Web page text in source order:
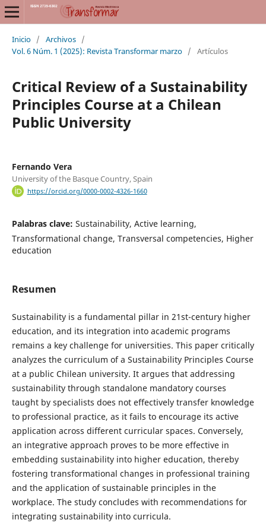
Inicio / Archivos /
Vol. 6 Núm. 1 (2025): Revista Transformar marzo / Artículos
Critical Review of a Sustainability
Principles Course at a Chilean
Public University
Fernando Vera
University of the Basque Country, Spain
https://orcid.org/0000-0002-4326-1660
Palabras clave: Sustainability, Active learning,
Transformational change, Transversal competencies, Higher
education
Resumen
Sustainability is a fundamental pillar in 21st-century higher
education, and its integration into academic programs
remains a key challenge for universities. This paper critically
analyzes the curriculum of a Sustainability Principles Course
at a public Chilean university. It argues that addressing
sustainability through standalone mandatory courses
taught by specialists does not effectively transfer knowledge
to professional practice, as it fails to encourage its active
application across different curricular spaces. Conversely,
an integrative approach proves to be more effective in
embedding sustainability into higher education, thereby
fostering transformational changes in professional training
and the application of sustainable principles in the
workplace. The study concludes with recommendations for
integrating sustainability into curricula.